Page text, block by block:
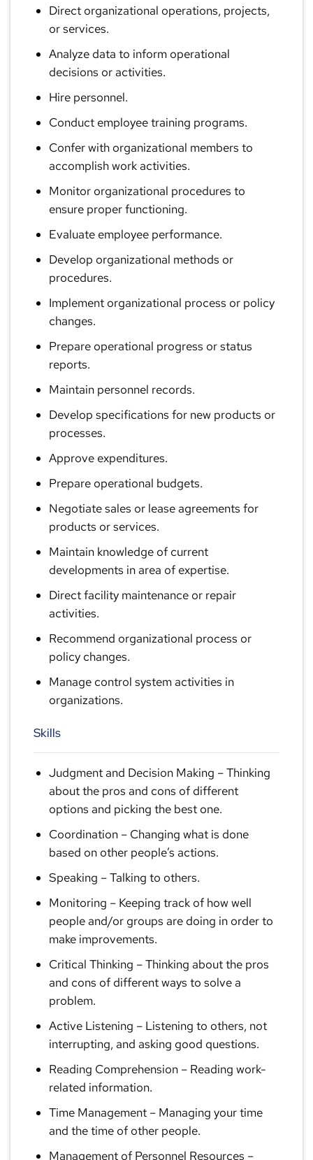
Direct organizational operations, projects,
or services.
Analyze data to inform operational
decisions or activities.
Hire personnel.
Conduct employee training programs.
Confer with organizational members to
accomplish work activities.
Monitor organizational procedures to
ensure proper functioning.
Evaluate employee performance.
Develop organizational methods or
procedures.
Implement organizational process or policy
changes.
Prepare operational progress or status
reports.
Maintain personnel records.
Develop specifications for new products or
processes.
Approve expenditures.
Prepare operational budgets.
Negotiate sales or lease agreements for
products or services.
Maintain knowledge of current
developments in area of expertise.
Direct facility maintenance or repair
activities.
Recommend organizational process or
policy changes.
Manage control system activities in
organizations.
Skills
Judgment and Decision Making – Thinking
about the pros and cons of different
options and picking the best one.
Coordination– Changing what is done
based on other people’s actions.
Speaking – Talking to others.
Monitoring – Keeping track of how well
people and/or groups are doing in order to
make improvements.
Critical Thinking – Thinking about the pros
and cons of different ways to solve a
problem.
Active Listening – Listening to others, not
interrupting, and asking good questions.
Reading Comprehension– Reading work-
related information.
Time Management– Managing your time
and the time of other people.
Management of Personnel Resources –